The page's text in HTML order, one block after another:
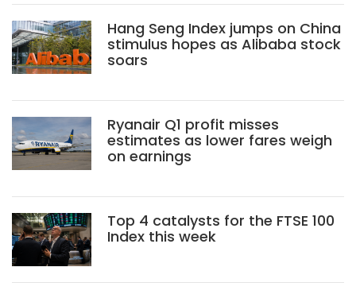
Hang Seng Index jumps on China
stimulus hopes as Alibaba stock
soars
Ryanair Q1 profit misses
estimates as lower fares weigh
on earnings
Top 4 catalysts for the FTSE 100
Index this week